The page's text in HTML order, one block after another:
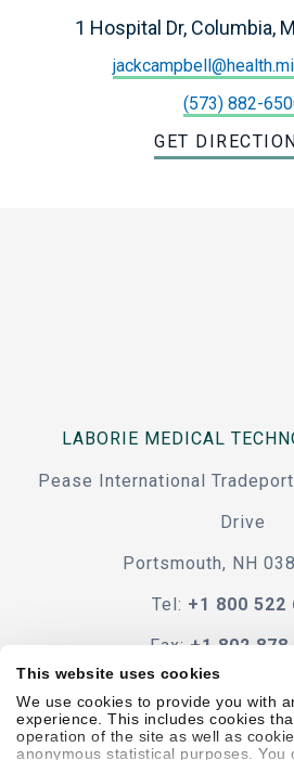
This website uses cookies
We use cookies to provide you with
experience. This includes cookies
operation of the site as well as
anonymous statistical purposes. You
1 Hospital Dr, Columbia,
(573) 882-
GET
LABORIE MEDICAL
Pease International
Drive
Portsmouth, NH
Tel: +1 800 522
Fax: +1 802 878